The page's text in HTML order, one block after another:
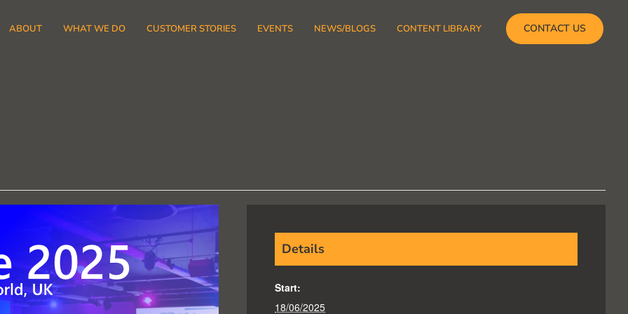
ABOUT WHAT WE DO CUSTOMER STORIES EVENTS NEWS/BLOGS CONTENT LIBRARY CONTACT US
Details
Start:
18/06/2025